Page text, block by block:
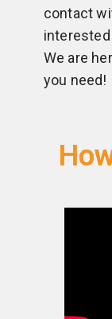
contact
We are
you need!